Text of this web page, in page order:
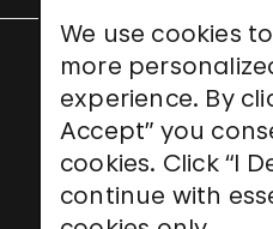
We use cookies
more
experience. By
Accept” you
cookies. Click “I
continue with
UNESCO World